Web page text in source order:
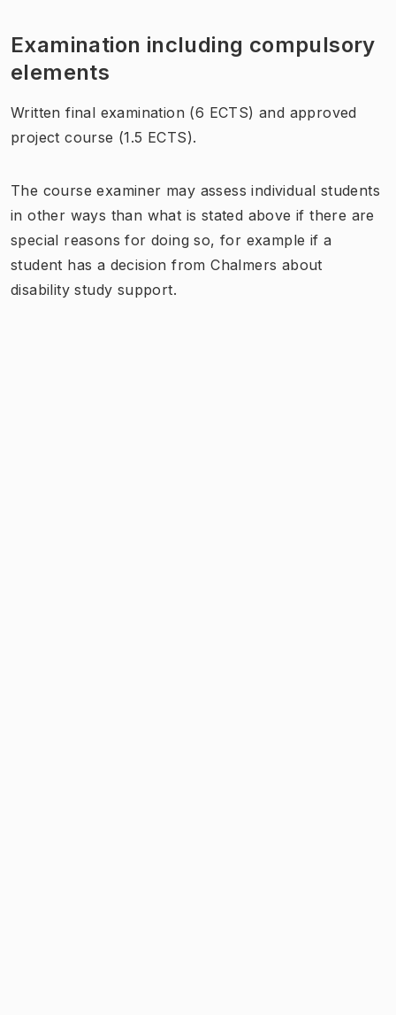
Examination including compulsory
elements
Written final examination (6 ECTS) and approved
project course (1.5 ECTS).
The course examiner may assess individual students
in other ways than what is stated above if there are
special reasons for doing so, for example if a
student has a decision from Chalmers about
disability study support.